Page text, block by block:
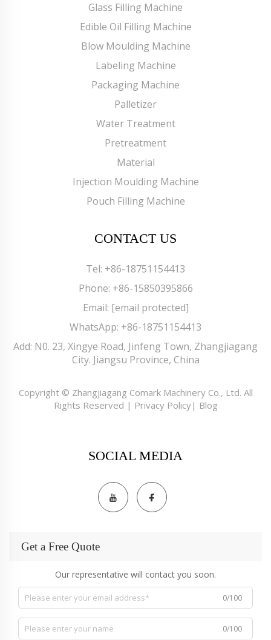
Glass Filling Machine
Edible Oil Filling Machine
Blow Moulding Machine
Labeling Machine
Packaging Machine
Palletizer
Water Treatment
Pretreatment
Material
Injection Moulding Machine
Pouch Filling Machine
CONTACT US
Tel: +86-18751154413
Phone: +86-15850395866
Email: [email protected]
WhatsApp: +86-18751154413
Add: N0. 23, Xingye Road, Jinfeng Town, Zhangjiagang
City. Jiangsu Province, China
Copyright © Zhangjiagang Comark Machinery Co., Ltd. All
Rights Reserved | Privacy Policy| Blog
SOCIAL MEDIA
Get a Free Quote
Our representative will contact you soon.
0/100
0/100